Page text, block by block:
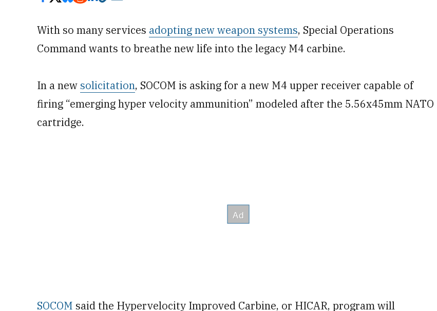
With so many services adopting new weapon systems, Special Operations
Command wants to breathe new life into the legacy M4 carbine.
In a new solicitation, SOCOM is asking for a new M4 upper receiver capable of
firing “emerging hyper velocity ammunition” modeled after the 5.56x45mm NATO
cartridge.
SOCOM said the Hypervelocity Improved Carbine, or HICAR, program will